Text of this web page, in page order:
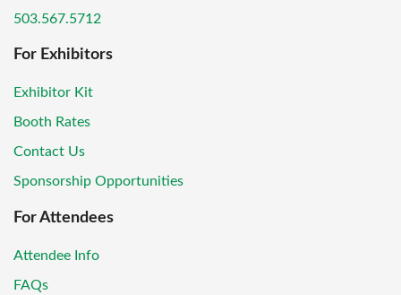
503.567.5712
For Exhibitors
Exhibitor Kit
Booth Rates
Contact Us
Sponsorship Opportunities
For Attendees
Attendee Info
FAQs